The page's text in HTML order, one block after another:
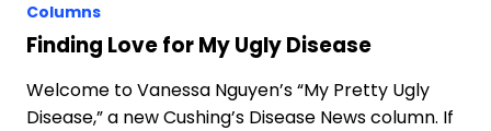
Columns
Finding Love for My Ugly Disease
Welcome to Vanessa Nguyen’s “My Pretty Ugly
Disease,” a new Cushing’s Disease News column. If